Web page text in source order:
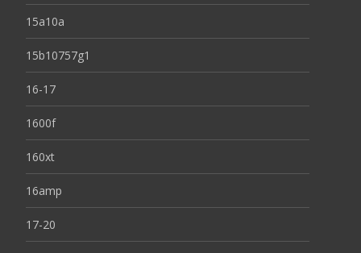
15a10a
15b10757g1
16-17
1600f
160xt
16amp
17-20